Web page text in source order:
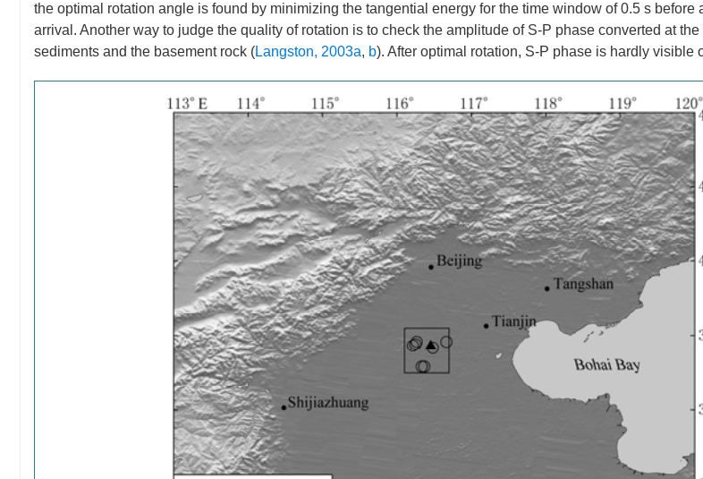
the optimal rotation angle is found by minimizing the tangential energy for the time window of 0.5 s before
arrival. Another way to judge the quality of rotation is to check the amplitude of S-P phase converted at
sediments and the basement rock (Langston, 2003a, b). After optimal rotation, S-P phase is hardly visible